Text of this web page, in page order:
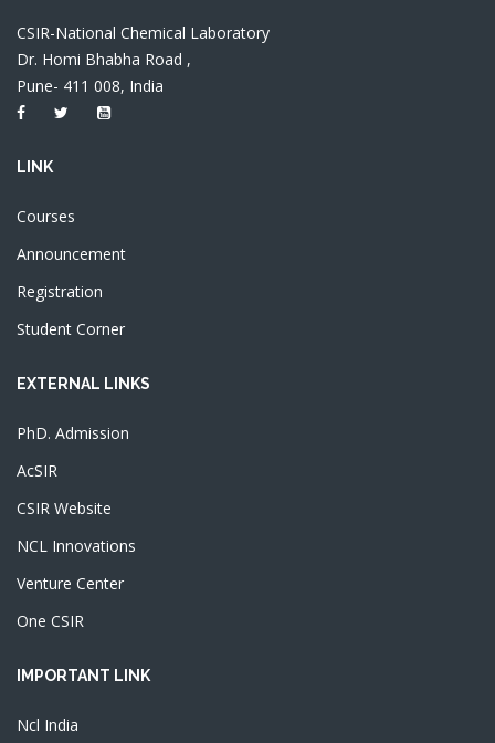
CSIR-National Chemical Laboratory
Dr. Homi Bhabha Road ,
Pune- 411 008, India
LINK
Courses
Announcement
Registration
Student Corner
EXTERNAL LINKS
PhD. Admission
AcSIR
CSIR Website
NCL Innovations
Venture Center
One CSIR
IMPORTANT LINK
Ncl India